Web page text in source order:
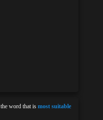
word that ismost suitable